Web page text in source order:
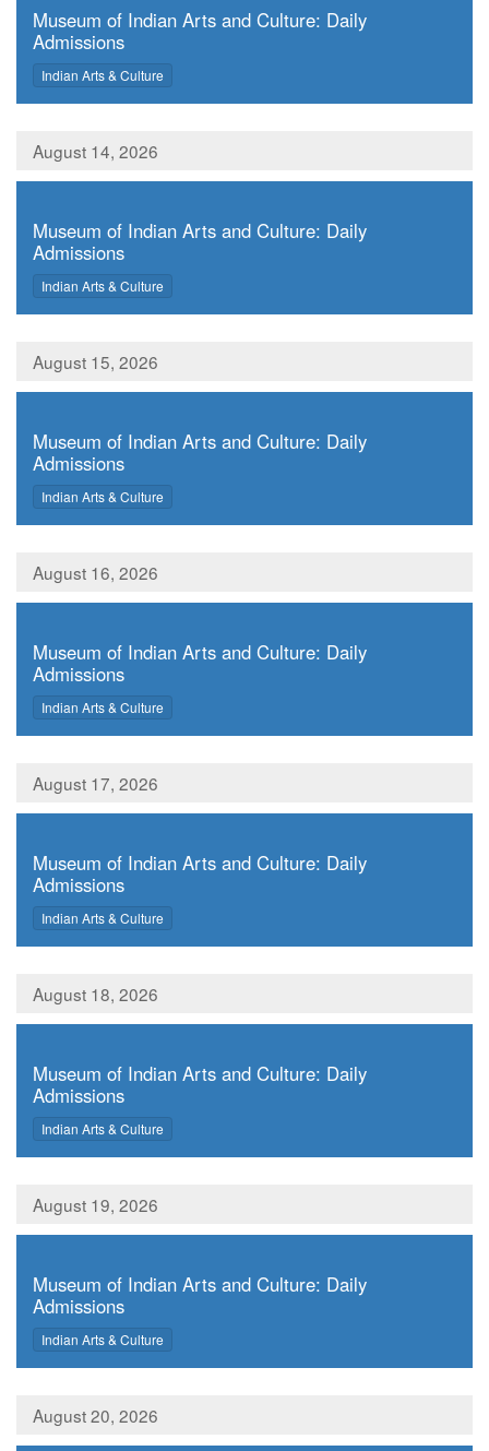
Museum of Indian Arts and Culture: Daily
Admissions
,
Indian Arts & Culture
August 14, 2026
Museum of Indian Arts and Culture: Daily
Admissions
,
Indian Arts & Culture
August 15, 2026
Museum of Indian Arts and Culture: Daily
Admissions
,
Indian Arts & Culture
August 16, 2026
Museum of Indian Arts and Culture: Daily
Admissions
,
Indian Arts & Culture
August 17, 2026
Museum of Indian Arts and Culture: Daily
Admissions
,
Indian Arts & Culture
August 18, 2026
Museum of Indian Arts and Culture: Daily
Admissions
,
Indian Arts & Culture
August 19, 2026
Museum of Indian Arts and Culture: Daily
Admissions
,
Indian Arts & Culture
August 20, 2026